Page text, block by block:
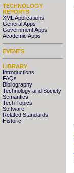
TECHNOLOGY
REPORTS
XML Applications
General Apps
Government Apps
Academic Apps
EVENTS
LIBRARY
Introductions
FAQs
Bibliography
Technology and Society
Semantics
Tech Topics
Software
Related Standards
Historic